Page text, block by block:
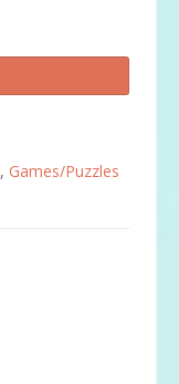
, Games/Puzzles